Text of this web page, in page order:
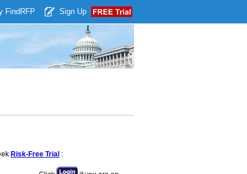
FindRFP Sign Up
Risk-Free Trial :